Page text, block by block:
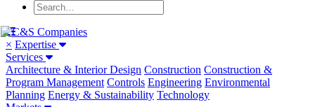
× Expertise
Services
Architecture & Interior Design Construction Construction &
Program Management Controls Engineering Environmental
Planning Energy & Sustainability Technology